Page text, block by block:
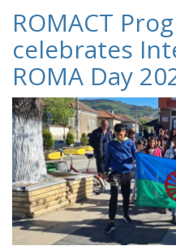
ROMACT
celebrates
ROMA Day